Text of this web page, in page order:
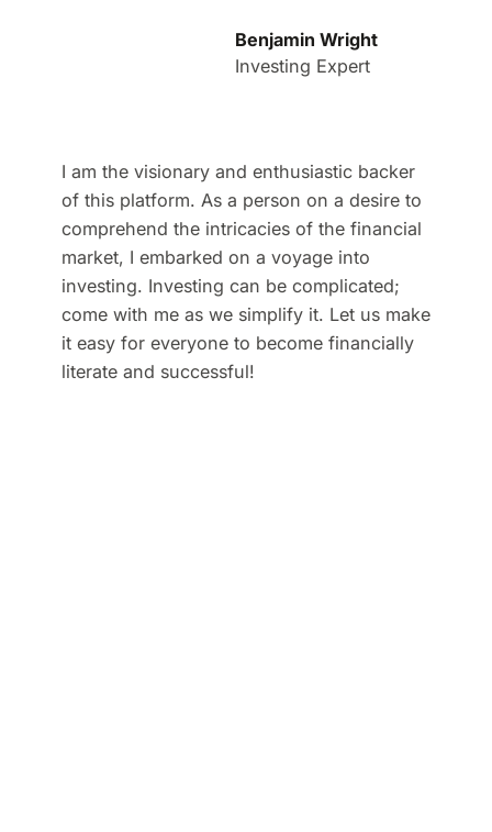
Benjamin Wright
Investing Expert
I am the visionary and enthusiastic backer
of this platform. As a person on a desire to
comprehend the intricacies of the financial
market, I embarked on a voyage into
investing. Investing can be complicated;
come with me as we simplify it. Let us make
it easy for everyone to become financially
literate and successful!